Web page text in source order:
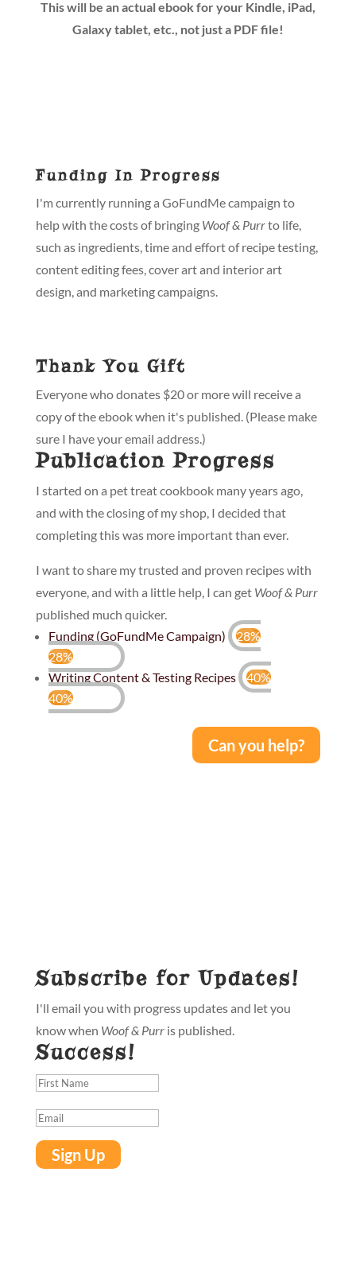
This will be an actual ebook for your Kindle, iPad,
Galaxy tablet, etc., not just a PDF file!
Funding In Progress
I'm currently running a GoFundMe campaign to
help with the costs of bringing Woof & Purrto life,
such as ingredients, time and effort of recipe testing,
content editing fees, cover art and interior art
design, and marketing campaigns.
Thank You Gift
Everyone who donates $20 or more will receive a
copy of the ebook when it's published. (Please make
sure I have your email address.)
Publication Progress
I started on a pet treat cookbook many years ago,
and with the closing of my shop, I decided that
completing this was more important than ever.
I want to share my trusted and proven recipes with
everyone, and with a little help, I can get Woof & Purr
published much quicker.
Funding (GoFundMe Campaign)
28%
28%
Writing Content & Testing Recipes
40%
40%
Can you help?
Subscribe for Updates!
I'll email you with progress updates and let you
know when Woof & Purris published.
Success!
Sign Up